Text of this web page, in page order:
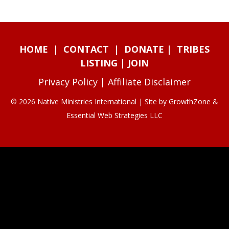
HOME | CONTACT | DONATE | TRIBES
LISTING | JOIN
Privacy Policy | Affiliate Disclaimer
© 2026 Native Ministries International | Site by GrowthZone &
Essential Web Strategies LLC